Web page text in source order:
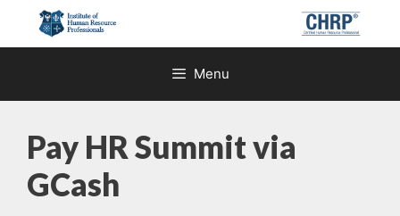
content
Menu
Pay HR Summit via
GCash